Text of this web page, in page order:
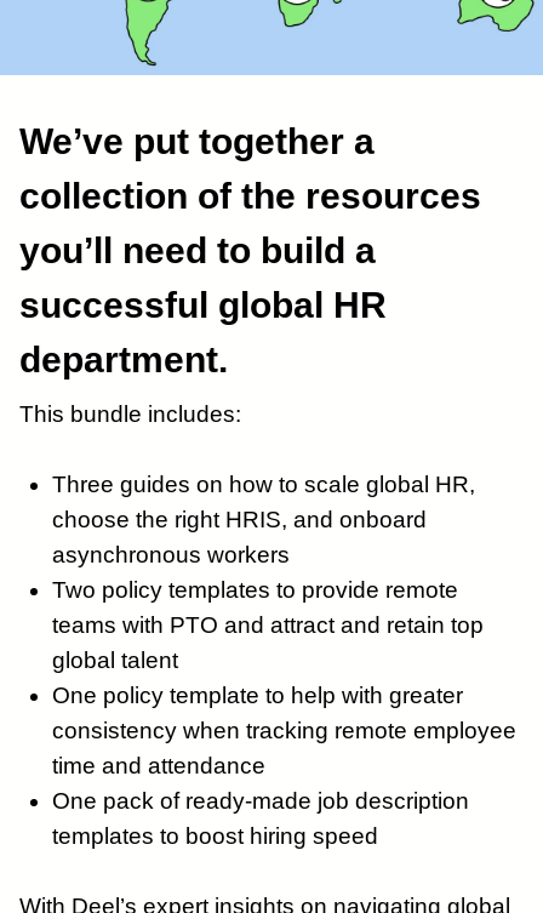
We’ve put together a
collection of the resources
you’ll need to build a
successful global HR
department.
This bundle includes:
Three guides on how to scale global HR,
choose the right HRIS, and onboard
asynchronous workers
Two policy templates to provide remote
teams with PTO and attract and retain top
global talent
One policy template to help with greater
consistency when tracking remote employee
time and attendance
One pack of ready-made job description
templates to boost hiring speed
With Deel’s expert insights on navigating global